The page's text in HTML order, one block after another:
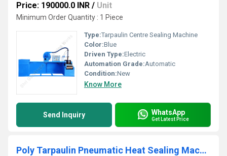
Price: 190000.0 INR / Unit
Minimum Order Quantity : 1 Piece
Type:Tarpaulin Centre Sealing Machine
Color:Blue
Driven Type:Electric
Automation Grade:Automatic
Condition:New
Know More
Send Inquiry WhatsApp
Get Latest Price
Poly Tarpaulin Pneumatic Heat Sealing Machine